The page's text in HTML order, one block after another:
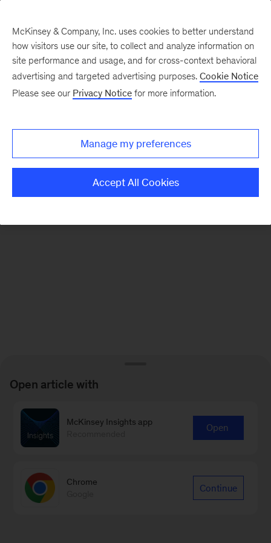
There was a problem loading this section.
Monthly
McKinsey & Company, Inc. uses cookies to better understand
how visitors use our site, to collect and analyze information on
site performance and usage, and for cross-context behavioral
advertising and targeted advertising purposes. Cookie Notice
Please see our Privacy Notice for more information.
Manage my preferences
Accept All Cookies
Open article with
McKinsey Insights app
Open
Chrome
Continue